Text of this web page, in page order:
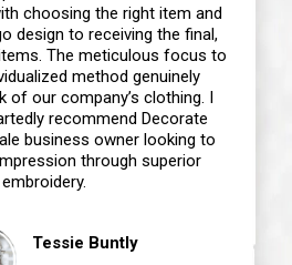
choosing the right item and
design to receiving the final,
The meticulous focus to
method genuinely
of our company’s clothing. I
recommend Decorate
business owner looking to
through superior
embroidery.
Tessie Buntly